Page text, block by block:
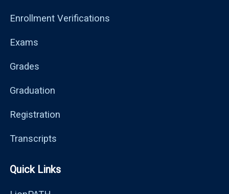
Enrollment Verifications
Exams
Grades
Graduation
Registration
Transcripts
Quick Links